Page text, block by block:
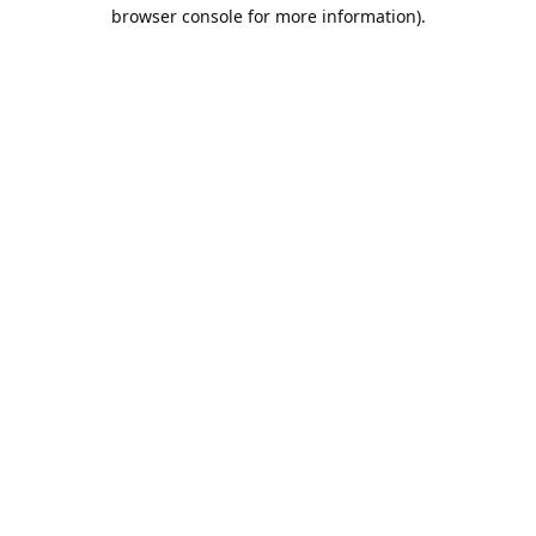
browser console for more information).